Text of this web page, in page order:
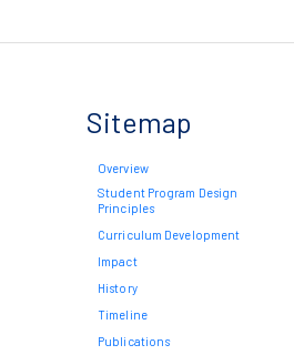
Sitemap
Overview
Student Program Design
Principles
Curriculum Development
Impact
History
Timeline
Publications